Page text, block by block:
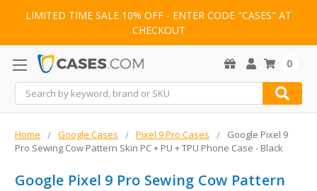
LIMITED TIME SALE 10% OFF - ENTER CODE "CASES" AT
CHECKOUT
Search
0
Home Google Cases Pixel 9 Pro Cases
Google Pixel 9
Pro Sewing Cow Pattern Skin PC + PU + TPU Phone Case - Black
Google Pixel 9 Pro Sewing Cow Pattern